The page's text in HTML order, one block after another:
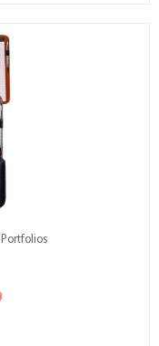
Portfolios